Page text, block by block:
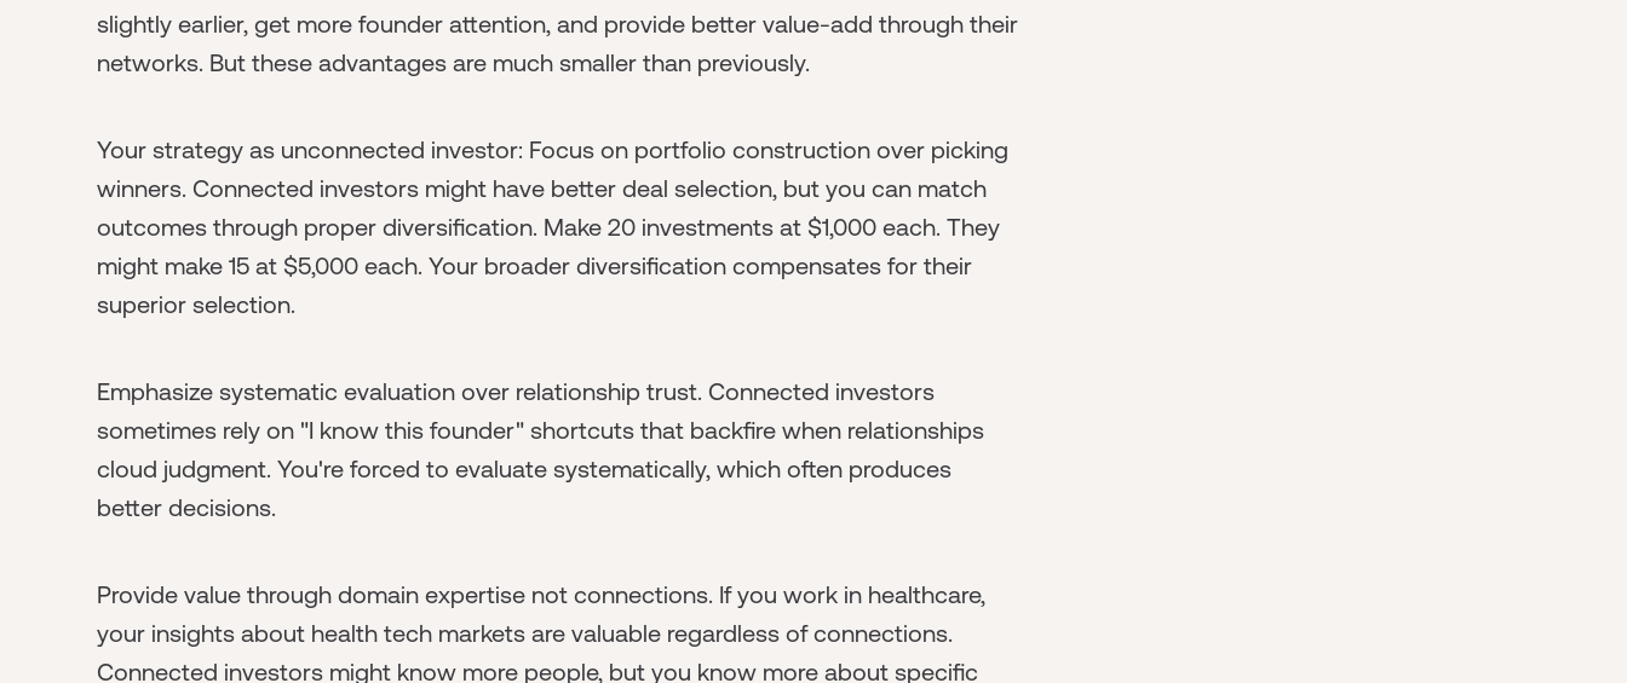
slightly earlier, get more founder attention, and provide better value-add through their
networks. But these advantages are much smaller than previously.
Your strategy as unconnected investor: Focus on portfolio construction over picking
winners. Connected investors might have better deal selection, but you can match
outcomes through proper diversification. Make 20 investments at $1,000 each. They
might make 15 at $5,000 each. Your broader diversification compensates for their
superior selection.
Emphasize systematic evaluation over relationship trust. Connected investors
sometimes rely on "I know this founder" shortcuts that backfire when relationships
cloud judgment. You're forced to evaluate systematically, which often produces
better decisions.
Provide value through domain expertise not connections. If you work in healthcare,
your insights about health tech markets are valuable regardless of connections.
Connected investors might know more people, but you know more about specific